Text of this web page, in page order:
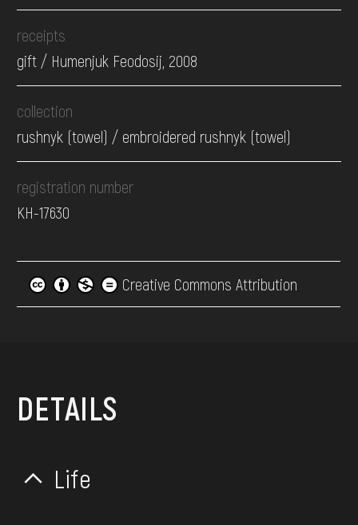
receipts
gift / Humenjuk Feodosij, 2008
collection
rushnyk (towel) / embroidered rushnyk (towel)
registration number
КН-17630
Creative Commons Attribution
DETAILS
Life